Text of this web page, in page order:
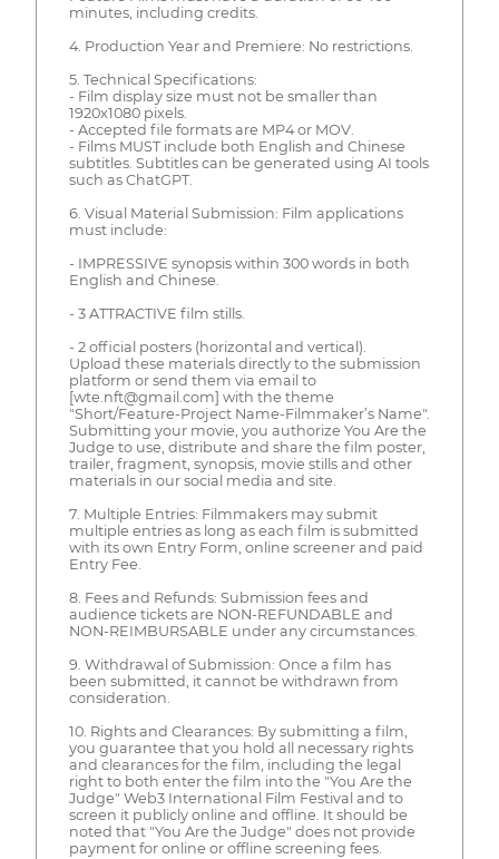
minutes, including credits.
4. Production Year and Premiere: No restrictions.
5. Technical Specifications:
- Film display size must not be smaller than
1920x1080 pixels.
- Accepted file formats are MP4 or MOV.
- Films MUST include both English and Chinese
subtitles. Subtitles can be generated using AI tools
such as ChatGPT.
6. Visual Material Submission: Film applications
must include:
- IMPRESSIVE synopsis within 300 words in both
English and Chinese.
- 3 ATTRACTIVE film stills.
- 2 official posters (horizontal and vertical).
Upload these materials directly to the submission
platform or send them via email to
[wte.nft@gmail.com] with the theme
"Short/Feature-Project Name-Filmmaker’s Name".
Submitting your movie, you authorize You Are the
Judge to use, distribute and share the film poster,
trailer, fragment, synopsis, movie stills and other
materials in our social media and site.
7. Multiple Entries: Filmmakers may submit
multiple entries as long as each film is submitted
with its own Entry Form, online screener and paid
Entry Fee.
8. Fees and Refunds: Submission fees and
audience tickets are NON-REFUNDABLE and
NON-REIMBURSABLE under any circumstances.
9. Withdrawal of Submission: Once a film has
been submitted, it cannot be withdrawn from
consideration.
10. Rights and Clearances: By submitting a film,
you guarantee that you hold all necessary rights
and clearances for the film, including the legal
right to both enter the film into the "You Are the
Judge" Web3 International Film Festival and to
screen it publicly online and offline. It should be
noted that "You Are the Judge" does not provide
payment for online or offline screening fees.